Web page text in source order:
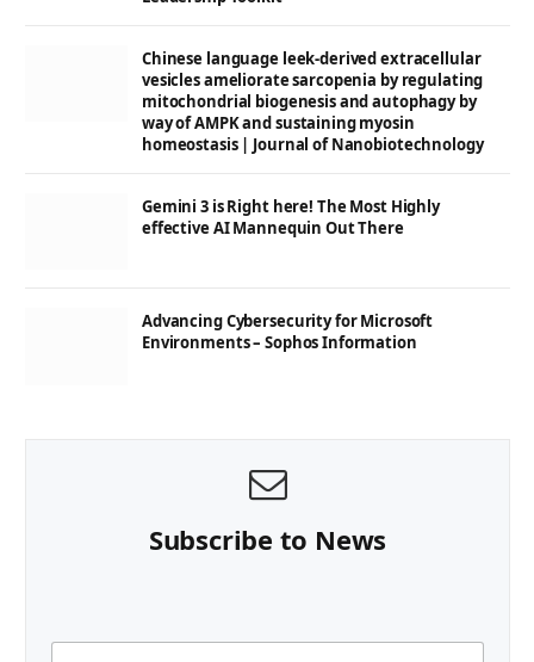
Chinese language leek-derived extracellular
vesicles ameliorate sarcopenia by regulating
mitochondrial biogenesis and autophagy by
way of AMPK and sustaining myosin
homeostasis | Journal of Nanobiotechnology
Gemini 3 is Right here! The Most Highly
effective AI Mannequin Out There
Advancing Cybersecurity for Microsoft
Environments – Sophos Information
Subscribe to News